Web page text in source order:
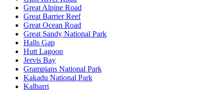
Great Alpine Road
Great Barrier Reef
Great Ocean Road
Great Sandy National Park
Halls Gap
Hutt Lagoon
Jervis Bay
Grampians National Park
Kakadu National Park
Kalbarri